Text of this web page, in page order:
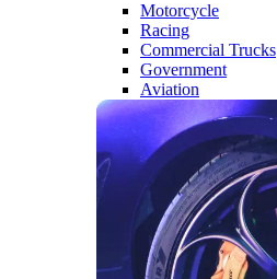
Motorcycle
Racing
Commercial Trucks
Government
Aviation